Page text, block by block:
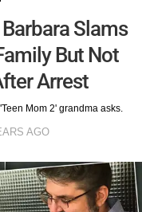
Slams
But Not
Arrest
Mom 2' grandma asks.
AGO